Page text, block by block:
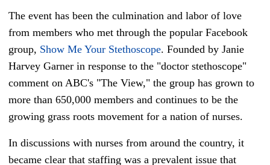
The event has been the culmination and labor of love
from members who met through the popular Facebook
group, Show Me Your Stethoscope. Founded by Janie
Harvey Garner in response to the "doctor stethoscope"
comment on ABC's "The View," the group has grown to
more than 650,000 members and continues to be the
growing grass roots movement for a nation of nurses.
In discussions with nurses from around the country, it
became clear that staffing was a prevalent issue that